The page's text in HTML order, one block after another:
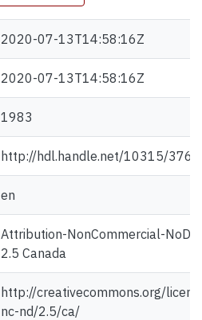
2020-07-13T14:58:16Z
2020-07-13T14:58:16Z
1983
http://hdl.handle.net/10315/
en
Attribution-NonCommercial-
2.5 Canada
http://creativecommons.org/
nc-nd/2.5/ca/